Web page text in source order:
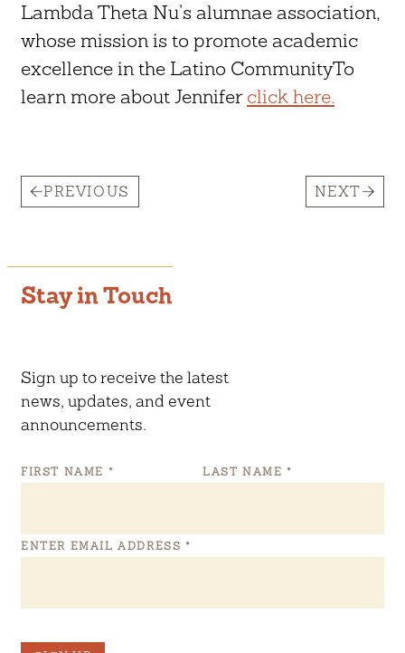
Lambda Theta Nu’s alumnae association,
whose mission is to promote academic
excellence in the Latino CommunityTo
learn more about Jennifer click here.
PREVIOUS NEXT
Stay in Touch
Sign up to receive the latest
news, updates, and event
announcements.
FIRST NAME * LAST NAME *
ENTER EMAIL ADDRESS *